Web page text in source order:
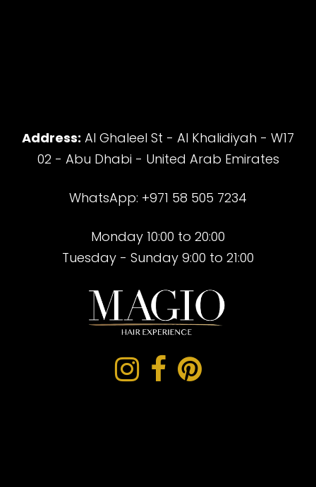
Address: Al Ghaleel St - Al Khalidiyah - W17
02 - Abu Dhabi - United Arab Emirates
WhatsApp: +971 58 505 7234
Monday 10:00 to 20:00
Tuesday - Sunday 9:00 to 21:00